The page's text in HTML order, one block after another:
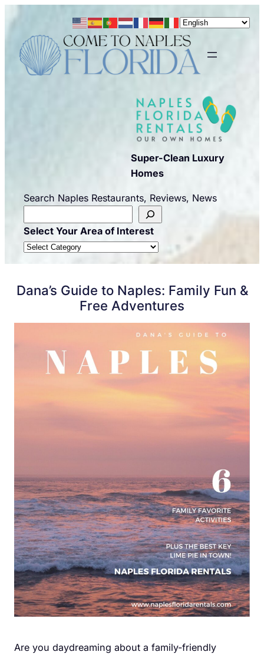
content
Super-Clean Luxury
Homes
Search Naples Restaurants, Reviews, News
Select Your Area of Interest
Dana’s Guide to Naples: Family Fun &
Free Adventures
Are you daydreaming about a family-friendly